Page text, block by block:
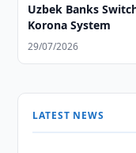
Uzbek Banks
Korona System
29/07/2026
LATEST NEWS